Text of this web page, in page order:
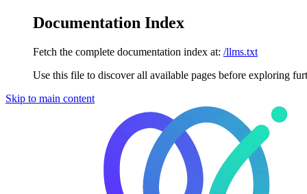
Documentation Index
Fetch the complete documentation index at: /llms.txt
Use this file to discover all available pages before exploring
Skip to main content